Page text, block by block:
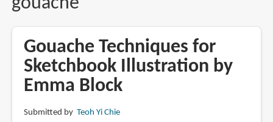
Gouache Techniques for
Sketchbook Illustration by
Emma Block
Submitted by Teoh Yi Chie